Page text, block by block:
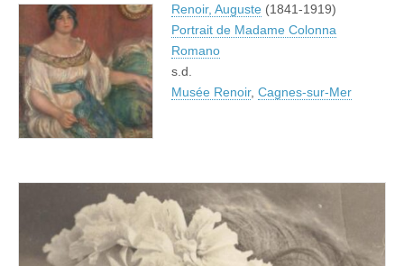
Renoir, Auguste (1841-1919)
Portrait de Madame Colonna
Romano
s.d.
Musée Renoir, Cagnes-sur-Mer